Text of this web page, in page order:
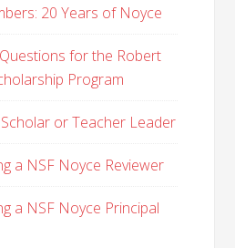
20 Years of Noyce
for the Robert
Program
or Teacher Leader
a NSF Noyce Reviewer
a NSF Noyce Principal